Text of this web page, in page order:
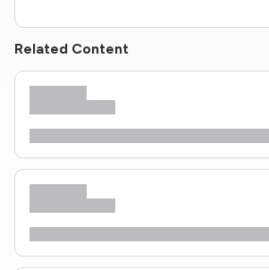
Related Content